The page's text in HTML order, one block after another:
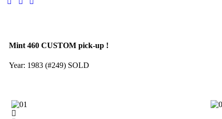
Mint 460 CUSTOM pick-up !
Year: 1983 (#249) SOLD